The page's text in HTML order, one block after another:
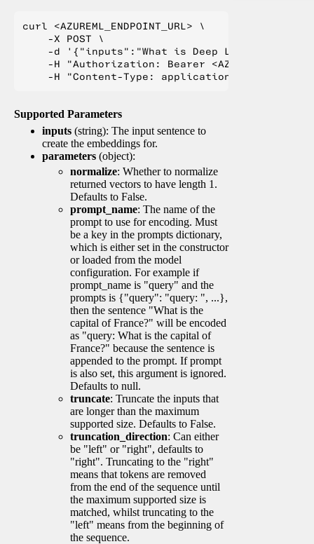
curl <AZUREML_ENDPOINT_URL> \
    -X POST \
    -d '{"inputs":"What is Deep Learning?"}' \
-H "Authorization: Bearer
Supported Parameters
inputs (string): The input sentence to
create the embeddings for.
parameters (object):
normalize: Whether to normalize
returned vectors to have length 1.
Defaults to False.
prompt_name: The name of the
prompt to use for encoding. Must
be a key in the prompts dictionary,
which is either set in the constructor
or loaded from the model
configuration. For example if
prompt_name is "query" and the
prompts is {"query": "query: ", ...},
then the sentence "What is the
capital of France?" will be encoded
as "query: What is the capital of
France?" because the sentence is
appended to the prompt. If prompt
is also set, this argument is ignored.
Defaults to null.
truncate: Truncate the inputs that
are longer than the maximum
supported size. Defaults to False.
truncation_direction: Can either
be "left" or "right", defaults to
"right". Truncating to the "right"
means that tokens are removed
from the end of the sequence until
the maximum supported size is
matched, whilst truncating to the
"left" means from the beginning of
the sequence.